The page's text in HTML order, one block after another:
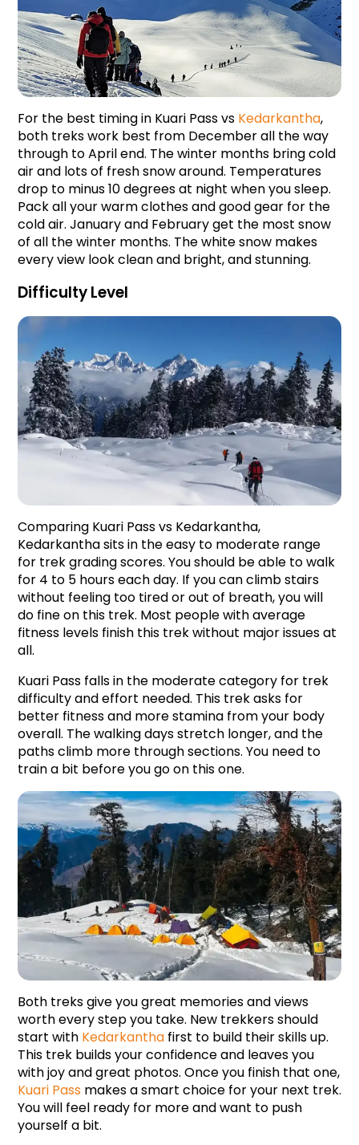
For the best timing in Kuari Pass vs Kedarkantha,
both treks work best from December all the way
through to April end. The winter months bring cold
air and lots of fresh snow around. Temperatures
drop to minus 10 degrees at night when you sleep.
Pack all your warm clothes and good gear for the
cold air. January and February get the most snow
of all the winter months. The white snow makes
every view look clean and bright, and stunning.
Difficulty Level
Comparing Kuari Pass vs Kedarkantha,
Kedarkantha sits in the easy to moderate range
for trek grading scores. You should be able to walk
for 4 to 5 hours each day. If you can climb stairs
without feeling too tired or out of breath, you will
do fine on this trek. Most people with average
fitness levels finish this trek without major issues at
all.
Kuari Pass falls in the moderate category for trek
difficulty and effort needed. This trek asks for
better fitness and more stamina from your body
overall. The walking days stretch longer, and the
paths climb more through sections. You need to
train a bit before you go on this one.
Both treks give you great memories and views
worth every step you take. New trekkers should
start with Kedarkantha first to build their skills up.
This trek builds your confidence and leaves you
Kuari Pass makes a smart choice for your next trek.
You will feel ready for more and want to push
yourself a bit.